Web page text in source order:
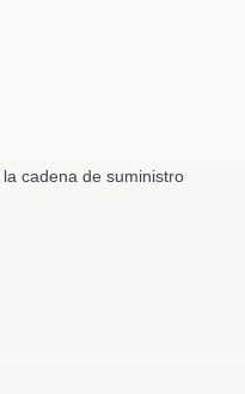
cadena de suministro